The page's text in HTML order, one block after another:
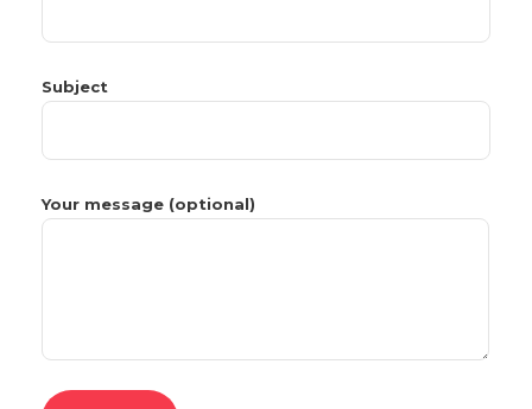
Subject
Your message (optional)